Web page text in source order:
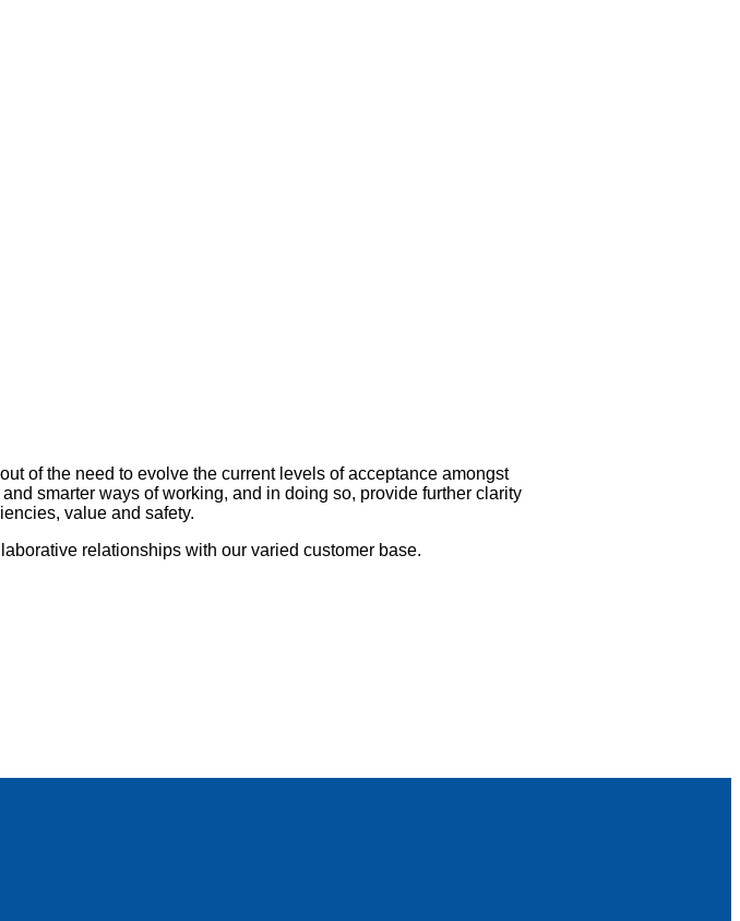
of the need to evolve the current levels of acceptance amongst
smarter ways of working, and in doing so, provide further clarity
value and safety.
relationships with our varied customer base.